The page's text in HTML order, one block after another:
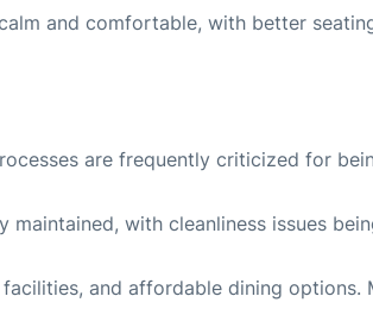
and comfortable, with better
are frequently criticized for
with cleanliness issues
and affordable dining options.